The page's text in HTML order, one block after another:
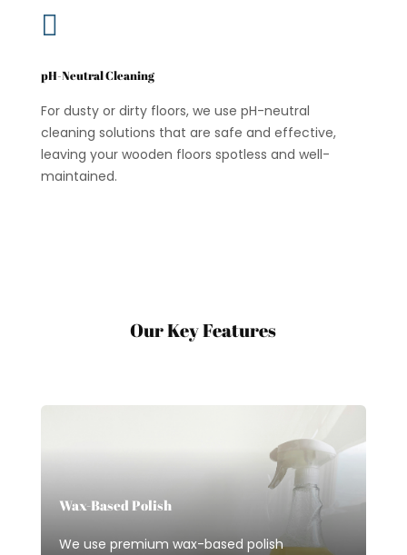

pH-Neutral Cleaning
For dusty or dirty floors, we use pH-neutral
cleaning solutions that are safe and effective,
leaving your wooden floors spotless and well-
maintained.
Our Key Features
Wax-Based Polish
We use premium wax-based polish